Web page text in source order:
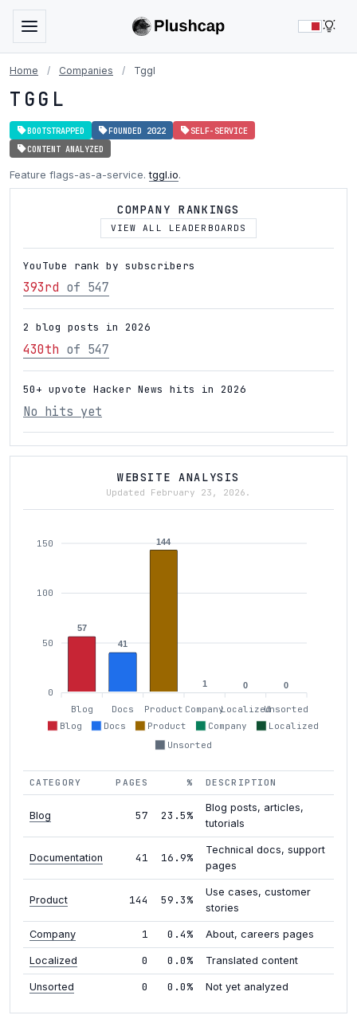
Home / Companies / Tggl
TGGL
BOOTSTRAPPED FOUNDED 2022
SELF-SERVICE
CONTENT ANALYZED
Feature flags-as-a-service.tggl.io.
COMPANY RANKINGS
VIEW ALL LEADERBOARDS
YouTube rank by subscribers
393rd of 547
2 blog posts in 2026
430th of 547
50+ upvote Hacker News hits in 2026
No hits yet
WEBSITE ANALYSIS
Updated February 23, 2026.
Blog Docs Product Company
Localized
Unsorted
150
100
50
0
57
41
144
1 0 0
Blog Docs Product CompanyLocalizedUnsorted
CATEGORY PAGES % DESCRIPTION
Blog 57 23.5%
Blog posts, articles,
tutorials
Documentation 41 16.9%
Technical docs, support
pages
Product 144 59.3%
Use cases, customer
stories
Company 1 0.4% About, careers pages
Localized 0 0.0% Translated content
Unsorted 0 0.0% Not yet analyzed